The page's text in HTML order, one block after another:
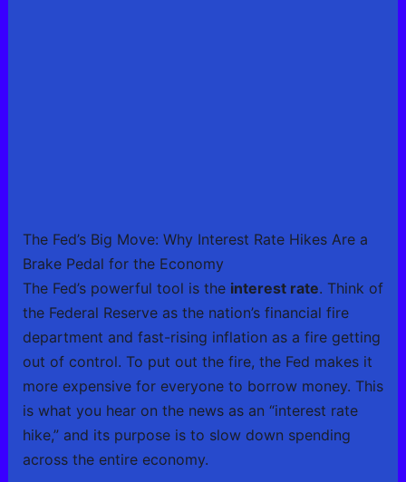
The Fed’s Big Move: Why Interest Rate Hikes Are a
Brake Pedal for the Economy
The Fed’s powerful tool is the interest rate. Think of
the Federal Reserve as the nation’s financial fire
department and fast-rising inflation as a fire getting
out of control. To put out the fire, the Fed makes it
more expensive for everyone to borrow money. This
is what you hear on the news as an “interest rate
hike,” and its purpose is to slow down spending
across the entire economy.